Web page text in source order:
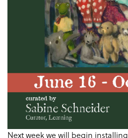
Next week we will begin installing